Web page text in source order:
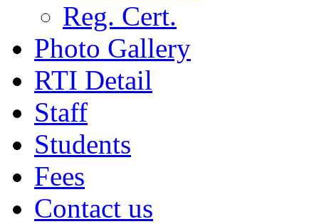
Reg. Cert.
Photo Gallery
RTI Detail
Staff
Students
Fees
Contact us